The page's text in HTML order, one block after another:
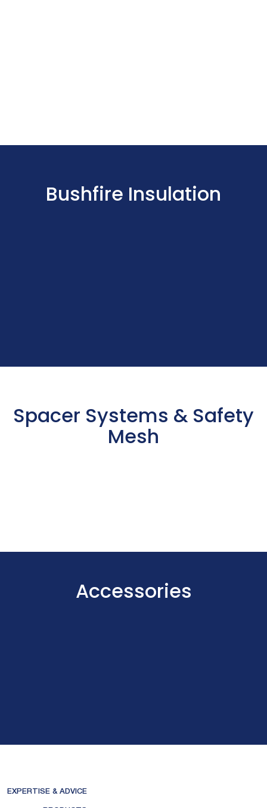
Bushfire Insulation
Spacer Systems & Safety
Mesh
Accessories
EXPERTISE & ADVICE